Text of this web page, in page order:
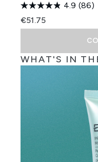
4.9 (86)
€51.75
WHAT'S IN